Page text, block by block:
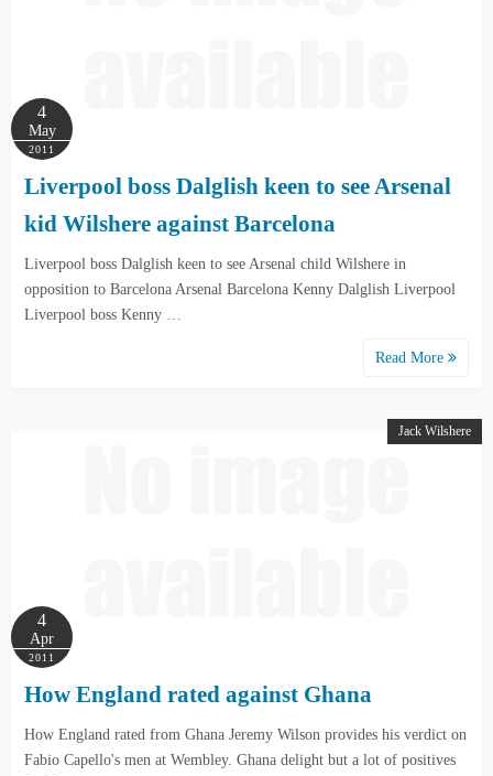
4
May
2011
Liverpool boss Dalglish keen to see Arsenal
kid Wilshere against Barcelona
Liverpool boss Dalglish keen to see Arsenal child Wilshere in
opposition to Barcelona Arsenal Barcelona Kenny Dalglish Liverpool
Liverpool boss Kenny …
Read More
Jack Wilshere
4
Apr
2011
How England rated against Ghana
How England rated from Ghana Jeremy Wilson provides his verdict on
Fabio Capello's men at Wembley. Ghana delight but a lot of positives